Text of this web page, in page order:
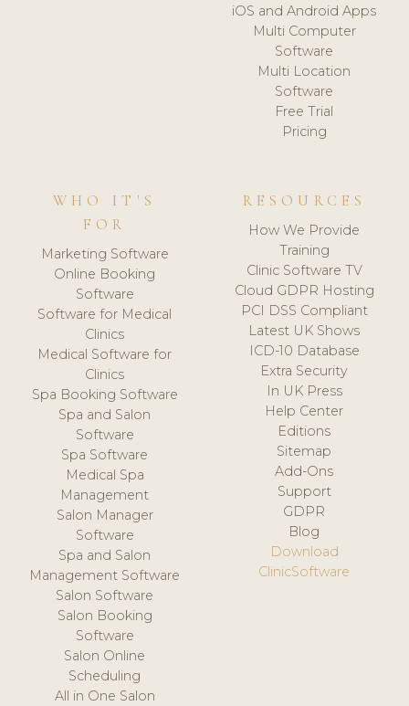
iOS and Android Apps
Multi Computer
Software
Multi Location
Software
Free Trial
Pricing
WHO IT'S
FOR
Marketing Software
Online Booking
Software
Software for Medical
Clinics
Medical Software for
Clinics
Spa Booking Software
Spa and Salon
Software
Spa Software
Medical Spa
Management
Salon Manager
Software
Spa and Salon
Management Software
Salon Software
Salon Booking
Software
Salon Online
Scheduling
All in One Salon
RESOURCES
How We Provide
Training
Clinic Software TV
Cloud GDPR Hosting
PCI DSS Compliant
Latest UK Shows
ICD-10 Database
Extra Security
In UK Press
Help Center
Editions
Sitemap
Add-Ons
Support
GDPR
Blog
Download
ClinicSoftware